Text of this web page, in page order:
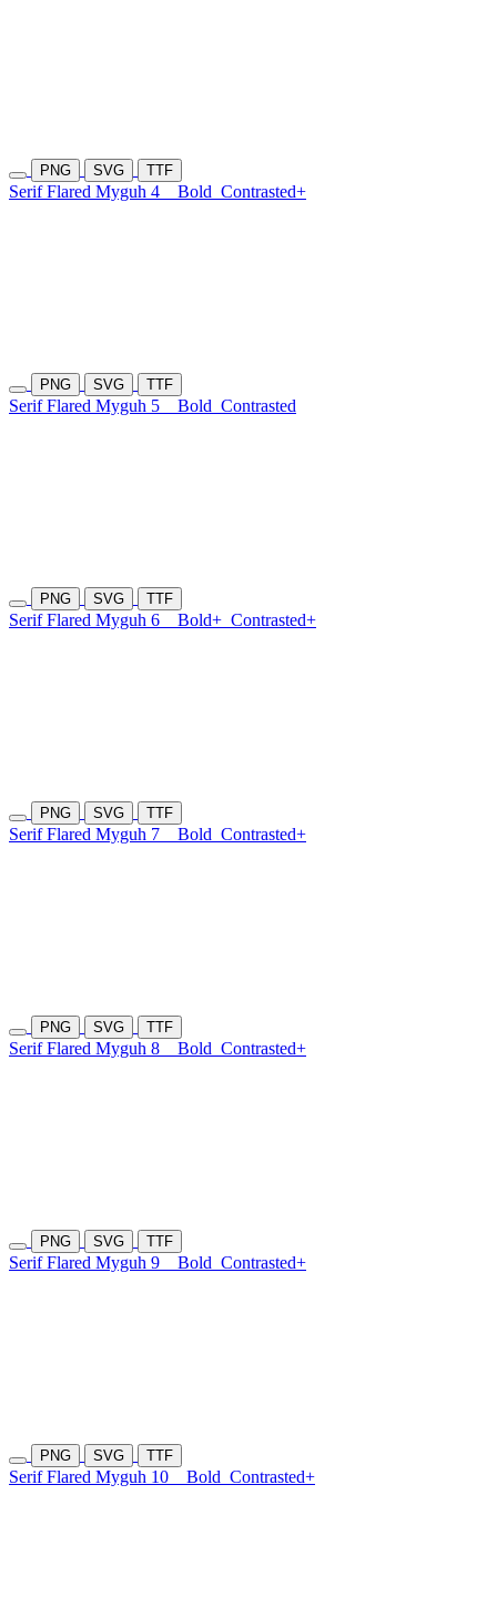
PNG SVG TTF
Serif Flared Myguh 4 Bold Contrasted+
PNG SVG TTF
Serif Flared Myguh 5 Bold Contrasted
PNG SVG TTF
Serif Flared Myguh 6 Bold+ Contrasted+
PNG SVG TTF
Serif Flared Myguh 7 Bold Contrasted+
PNG SVG TTF
Serif Flared Myguh 8 Bold Contrasted+
PNG SVG TTF
Serif Flared Myguh 9 Bold Contrasted+
PNG SVG TTF
Serif Flared Myguh 10 Bold Contrasted+